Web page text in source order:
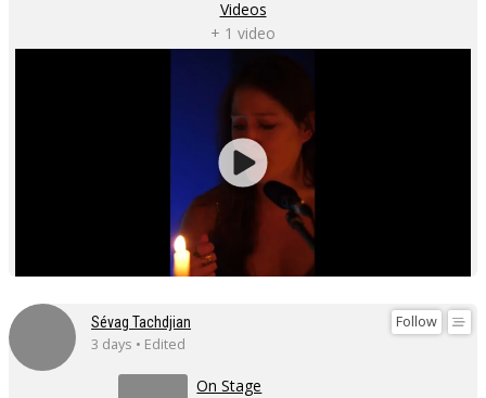
Videos
+ 1 video
Follow
Sévag Tachdjian
3 days • Edited
On Stage